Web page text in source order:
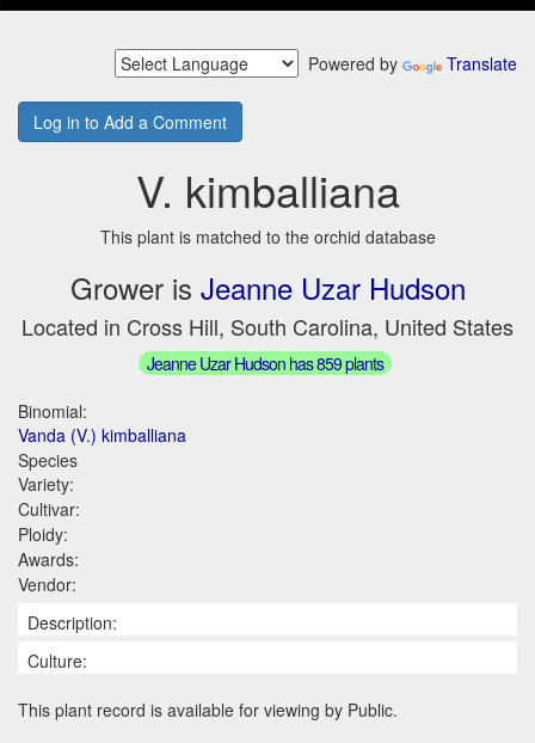
Powered by Translate
Log in to Add a Comment
V. kimballiana
This plant is matched to the orchid database
Grower is Jeanne Uzar Hudson
Located in Cross Hill, South Carolina, United States
Jeanne Uzar Hudson has 859 plants
Binomial:
Vanda (V.) kimballiana
Species
Variety:
Cultivar:
Ploidy:
Awards:
Vendor:
Description:
Culture:
This plant record is available for viewing by Public.